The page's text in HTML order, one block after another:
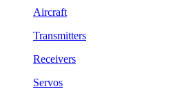
Aircraft
Transmitters
Receivers
Servos